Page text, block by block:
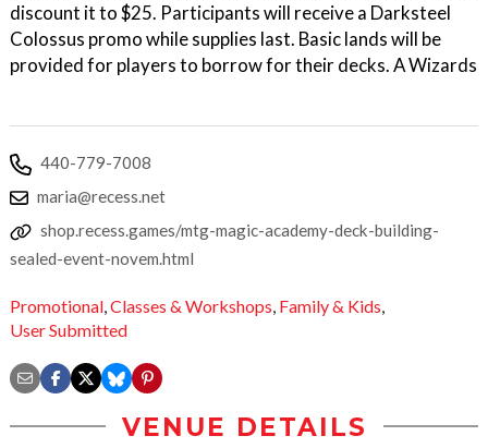
discount it to $25. Participants will receive a Darksteel
Colossus promo while supplies last. Basic lands will be
provided for players to borrow for their decks. A Wizards
440-779-7008
maria@recess.net
shop.recess.games/mtg-magic-academy-deck-building-
sealed-event-novem.html
Promotional,Classes & Workshops, Family & Kids,
User Submitted
VENUE DETAILS